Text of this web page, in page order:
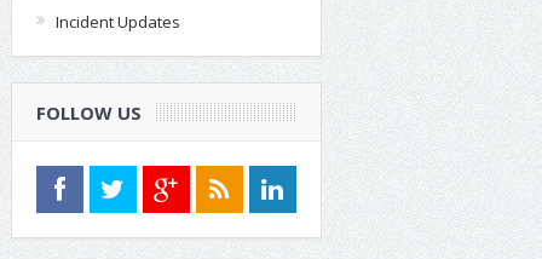
Incident Updates
FOLLOW US